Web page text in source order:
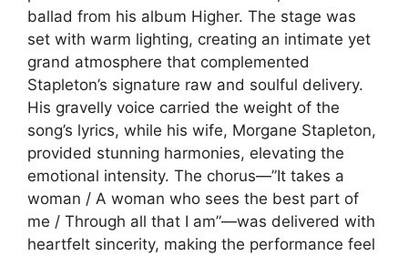
ballad from his album Higher. The stage was
set with warm lighting, creating an intimate yet
grand atmosphere that complemented
Stapleton’s signature raw and soulful delivery.
His gravelly voice carried the weight of the
song’s lyrics, while his wife, Morgane Stapleton,
provided stunning harmonies, elevating the
emotional intensity. The chorus—”It takes a
woman / A woman who sees the best part of
me / Through all that I am”—was delivered with
heartfelt sincerity, making the performance feel